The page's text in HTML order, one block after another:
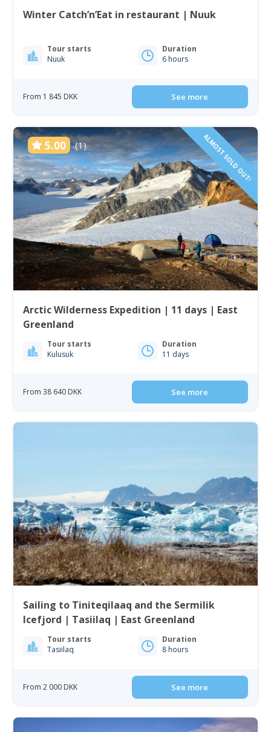
Winter Catch’n’Eat in restaurant | Nuuk
Tour starts
Nuuk
Duration
6 hours
From 1 845 DKK See more
5.00 (1) ALMOST SOLD OUT!
Arctic Wilderness Expedition | 11 days | East
Greenland
Tour starts
Kulusuk
Duration
11 days
From 38 640 DKK See more
Sailing to Tiniteqilaaq and the Sermilik
Icefjord | Tasiilaq | East Greenland
Tour starts
Tasiilaq
Duration
8 hours
From 2 000 DKK See more